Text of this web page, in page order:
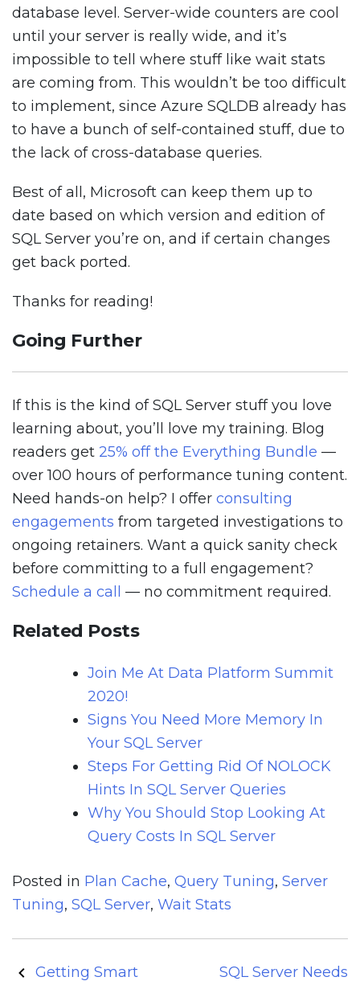
database level. Server-wide counters are cool
until your server is really wide, and it’s
impossible to tell where stuff like wait stats
are coming from. This wouldn’t be too difficult
to implement, since Azure SQLDB already has
to have a bunch of self-contained stuff, due to
the lack of cross-database queries.
Best of all, Microsoft can keep them up to
date based on which version and edition of
SQL Server you’re on, and if certain changes
get back ported.
Thanks for reading!
Going Further
If this is the kind of SQL Server stuff you love
learning about, you’ll love my training. Blog
readers get 25% off the Everything Bundle —
over 100 hours of performance tuning content.
Need hands-on help? I offer consulting
engagements from targeted investigations to
ongoing retainers. Want a quick sanity check
before committing to a full engagement?
Schedule a call
— no commitment required.
Related Posts
Join Me At Data Platform Summit
2020!
Signs You Need More Memory In
Your SQL Server
Steps For Getting Rid Of NOLOCK
Hints In SQL Server Queries
Why You Should Stop Looking At
Query Costs In SQL Server
Posted in Plan Cache, Query Tuning, Server
Tuning, SQL Server, Wait Stats
Post
Getting Smart SQL Server Needs